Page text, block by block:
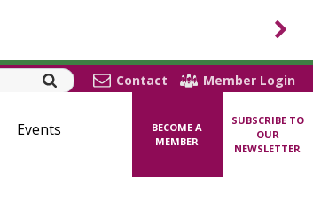
Contact Member Login
Events
BECOME A
MEMBER
SUBSCRIBE TO
OUR
NEWSLETTER